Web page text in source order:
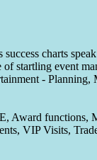
charts
startling event
-
Award functions,
VIP Visits,